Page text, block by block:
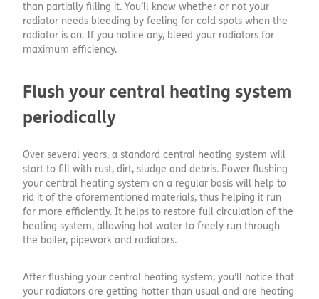
than partially filling it. You’ll know whether or not your
radiator needs bleeding by feeling for cold spots when the
radiator is on. If you notice any, bleed your radiators for
maximum efficiency.
Flush your central heating system
periodically
Over several years, a standard central heating system will
start to fill with rust, dirt, sludge and debris. Power flushing
your central heating system on a regular basis will help to
rid it of the aforementioned materials, thus helping it run
far more efficiently. It helps to restore full circulation of the
heating system, allowing hot water to freely run through
the boiler, pipework and radiators.
After flushing your central heating system, you’ll notice that
your radiators are getting hotter than usual and are heating